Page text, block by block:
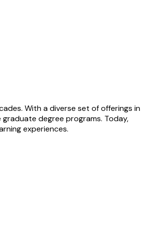
With a diverse set of offerings in
degree programs. Today,
experiences.